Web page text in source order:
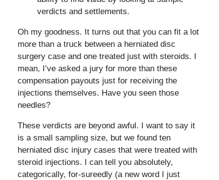
verdicts and settlements.
Oh my goodness. It turns out that you can fit a lot
more than a truck between a herniated disc
surgery case and one treated just with steroids. I
mean, I’ve asked a jury for more than these
compensation payouts just for receiving the
injections themselves. Have you seen those
needles?
These verdicts are beyond awful. I want to say it
is a small sampling size, but we found ten
herniated disc injury cases that were treated with
steroid injections. I can tell you absolutely,
categorically, for-sureedly (a new word I just